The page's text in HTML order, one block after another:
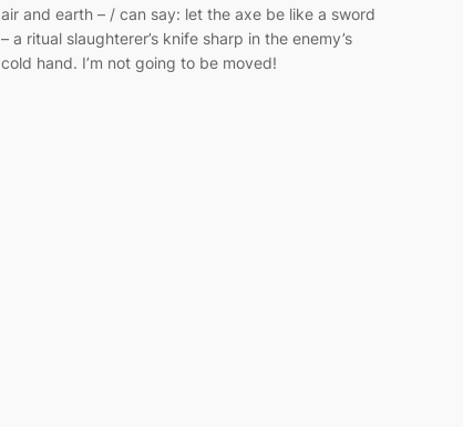
air and earth – / can say: let the axe be like a sword
– a ritual slaughterer’s knife sharp in the enemy’s
cold hand. I’m not going to be moved!